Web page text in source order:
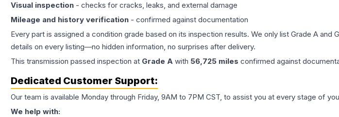
Visual inspection - checks for cracks, leaks, and external damage
Mileage and history verification - confirmed against documentation
Every part is assigned a condition grade based on its inspection results. We only list Grade A
details on every listing—no hidden information, no surprises after delivery.
This transmission passed inspection at Grade A with 56,725 miles confirmed against
Dedicated Customer Support:
Our team is available Monday through Friday, 9AM to 7PM CST, to assist you at every stage of
We help with: